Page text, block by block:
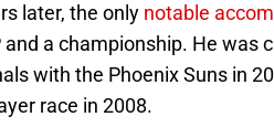
later, the only notable
and a championship. He was
with the Phoenix Suns in
race in 2008.